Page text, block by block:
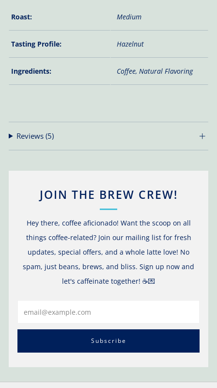
Roast: Medium
Tasting Profile: Hazelnut
Ingredients: Coffee, Natural Flavoring
Reviews(5)
JOIN THE BREW CREW!
Hey there, coffee aficionado! Want the scoop on all
things coffee-related? Join our mailing list for fresh
updates, special offers, and a whole latte love! No
spam, just beans, brews, and bliss. Sign up now and
let's caffeinate together! ☕️💌
Subscribe